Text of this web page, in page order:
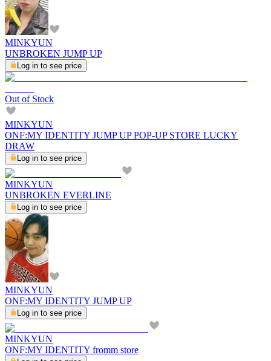
MINKYUN
UNBROKEN JUMP UP
Log in to see price
Out of Stock
MINKYUN
ONF:MY IDENTITY JUMP UP POP-UP STORE LUCKY
DRAW
Log in to see price
MINKYUN
UNBROKEN EVERLINE
Log in to see price
MINKYUN
ONF:MY IDENTITY JUMP UP
Log in to see price
MINKYUN
ONF:MY IDENTITY fromm store